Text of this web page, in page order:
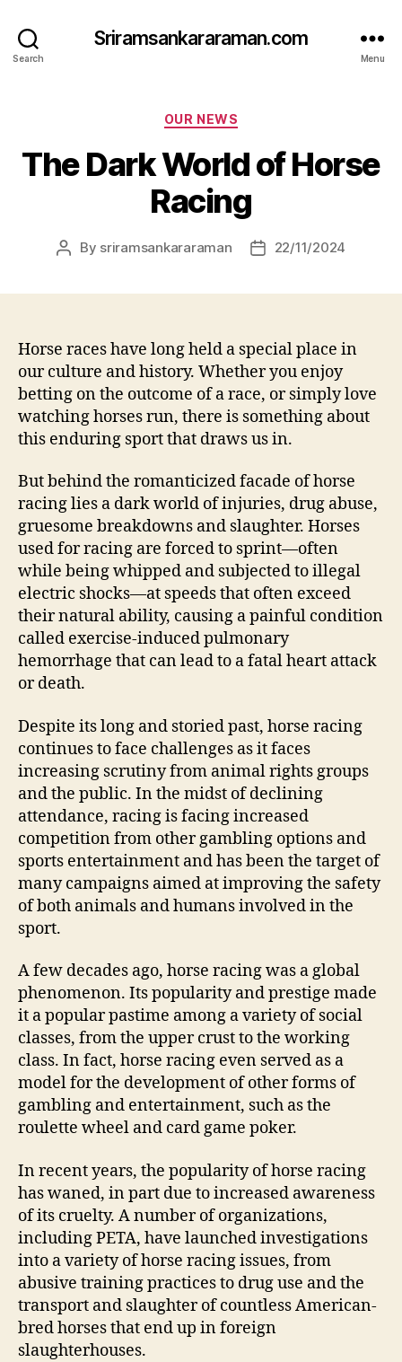
Search
Sriramsankararaman.com
Menu
Categories
OUR NEWS
The Dark World of Horse
Racing
Post
By sriramsankararaman
Post22/11/2024
Horse races have long held a special place in
our culture and history. Whether you enjoy
betting on the outcome of a race, or simply love
watching horses run, there is something about
this enduring sport that draws us in.
But behind the romanticized facade of horse
racing lies a dark world of injuries, drug abuse,
gruesome breakdowns and slaughter. Horses
used for racing are forced to sprint—often
while being whipped and subjected to illegal
electric shocks—at speeds that often exceed
their natural ability, causing a painful condition
called exercise-induced pulmonary
hemorrhage that can lead to a fatal heart attack
or death.
Despite its long and storied past, horse racing
continues to face challenges as it faces
increasing scrutiny from animal rights groups
and the public. In the midst of declining
attendance, racing is facing increased
competition from other gambling options and
sports entertainment and has been the target of
many campaigns aimed at improving the safety
of both animals and humans involved in the
sport.
A few decades ago, horse racing was a global
phenomenon. Its popularity and prestige made
it a popular pastime among a variety of social
classes, from the upper crust to the working
class. In fact, horse racing even served as a
model for the development of other forms of
gambling and entertainment, such as the
roulette wheel and card game poker.
In recent years, the popularity of horse racing
has waned, in part due to increased awareness
of its cruelty. A number of organizations,
including PETA, have launched investigations
into a variety of horse racing issues, from
abusive training practices to drug use and the
transport and slaughter of countless American-
bred horses that end up in foreign
slaughterhouses.